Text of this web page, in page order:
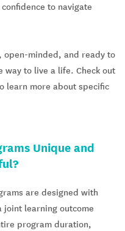
to navigate
open-minded, and ready to
way to live a life. Check out
learn more about specific
Unique and
are designed with
joint learning outcome
program duration,